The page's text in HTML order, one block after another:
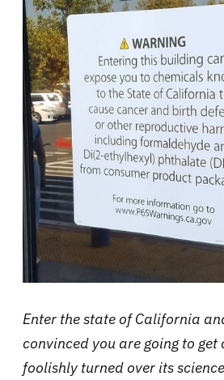
Enter the state of California
convinced you are going to get
foolishly turned over its